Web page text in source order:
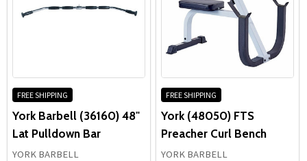
FREE SHIPPING
York Barbell (36160) 48"
Lat Pulldown Bar
YORK BARBELL
FREE SHIPPING
York (48050) FTS
Preacher Curl Bench
YORK BARBELL